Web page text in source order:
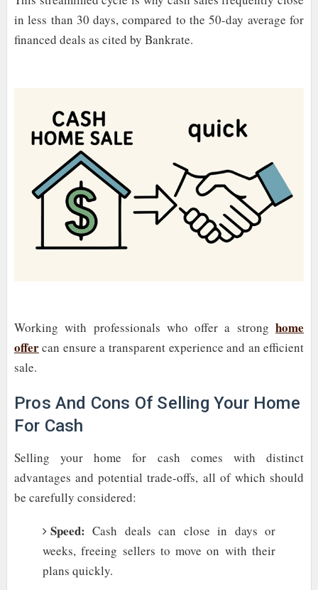
in less than 30 days, compared to the 50-day average for
financed deals as cited by Bankrate.
Working with professionals who offer a stronghome
offercan ensure a transparent experience and an efficient
sale.
Pros And Cons Of Selling Your Home
For Cash
Selling your home for cash comes with distinct
advantages and potential trade-offs, all of which should
be carefully considered:
Speed: Cash deals can close in days or
weeks, freeing sellers to move on with their
plans quickly.